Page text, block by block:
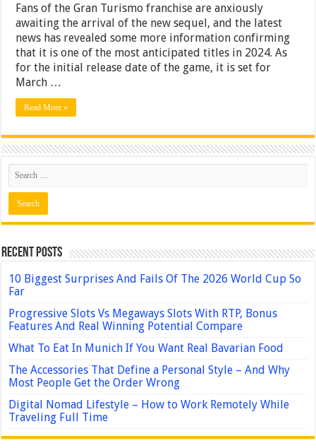
Fans of the Gran Turismo franchise are anxiously
awaiting the arrival of the new sequel, and the latest
news has revealed some more information confirming
that it is one of the most anticipated titles in 2024. As
for the initial release date of the game, it is set for
March …
Read More »
Recent Posts
10 Biggest Surprises And Fails Of The 2026 World Cup So
Far
Progressive Slots Vs Megaways Slots With RTP, Bonus
Features And Real Winning Potential Compare
What To Eat In Munich If You Want Real Bavarian Food
The Accessories That Define a Personal Style – And Why
Most People Get the Order Wrong
Digital Nomad Lifestyle – How to Work Remotely While
Traveling Full Time